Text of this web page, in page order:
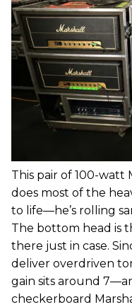
This pair of 100-watt
does most of the
to life—he’s rolling
The bottom head is
there just in case.
deliver overdriven
gain sits around
checkerboard